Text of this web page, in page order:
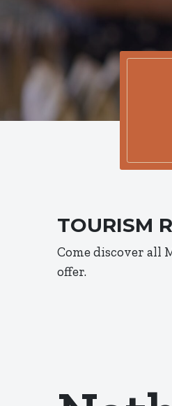
TOURISM
Come discover all
offer.